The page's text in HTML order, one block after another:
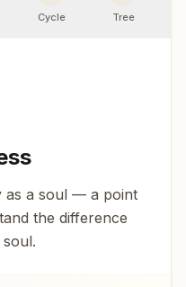
Cycle Tree
as a soul — a point
the difference